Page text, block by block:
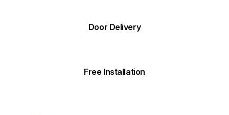
Door Delivery
Free Installation